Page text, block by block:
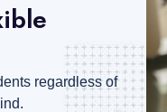
regardless of